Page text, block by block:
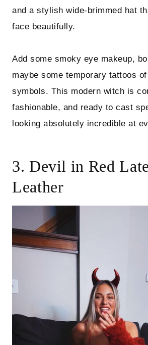
and a stylish wide-brimmed hat
face beautifully.
Add some smoky eye makeup,
maybe some temporary tattoos
symbols. This modern witch is
fashionable, and ready to cast
looking absolutely incredible at
3. Devil in Red
Leather